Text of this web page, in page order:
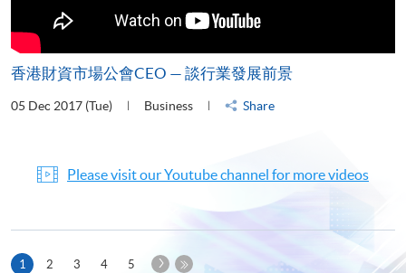
香港財資市場公會CEO — 談行業發展前景
05 Dec 2017 (Tue) Business Share
Please visit our Youtube channel for more videos
1 Current
2 3 4 5
Next